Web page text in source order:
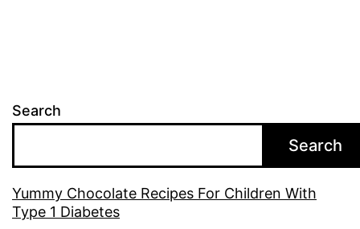
Search
Search
Yummy Chocolate Recipes For Children With
Type 1 Diabetes